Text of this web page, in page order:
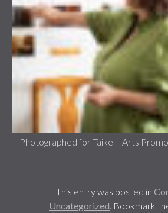
Photographed for Taike – Arts
This entry was posted in
Uncategorized. Bookmark